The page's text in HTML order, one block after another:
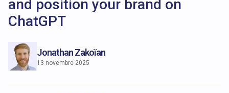
and position your brand on
ChatGPT
Jonathan Zakoïan
13 novembre 2025